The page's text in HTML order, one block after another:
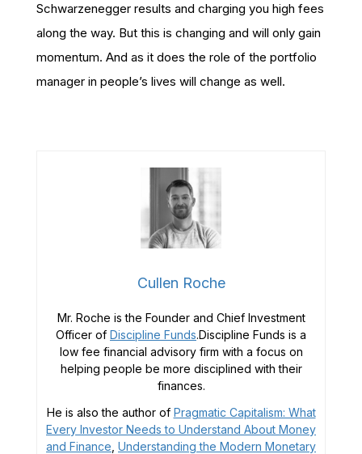
Schwarzenegger results and charging you high fees
along the way. But this is changing and will only gain
momentum. And as it does the role of the portfolio
manager in people’s lives will change as well.
Cullen Roche
Mr. Roche is the Founder and Chief Investment
Officer of Discipline Funds.Discipline Funds is a
low fee financial advisory firm with a focus on
helping people be more disciplined with their
finances.
He is also the author of Pragmatic Capitalism: What
Every Investor Needs to Understand About Money
and Finance Understanding the Modern Monetary